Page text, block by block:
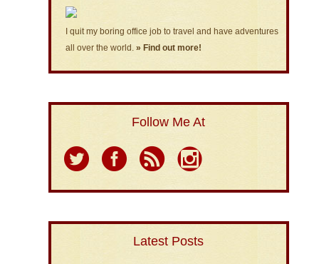
I quit my boring office job to travel and have adventures
all over the world. » Find out more!
Follow Me At
Latest Posts